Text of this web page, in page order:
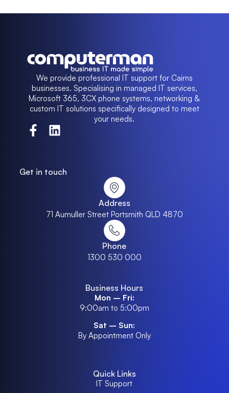
We provide professional IT support for Cairns
businesses. Specialising in managed IT services,
Microsoft 365, 3CX phone systems, networking &
custom IT solutions specifically designed to meet
your needs.
Get in touch
Address
71 Aumuller Street Portsmith QLD 4870
Phone
1300 530 000
Business Hours
Mon – Fri:
9:00am to 5:00pm
Sat – Sun:
By Appointment Only
Quick Links
IT Support